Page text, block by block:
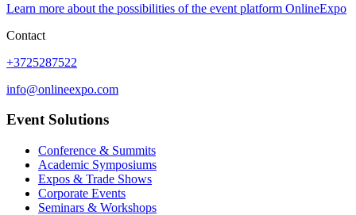
Learn more about the possibilities of the event platform OnlineExpo
Contact
+3725287522
info@onlineexpo.com
Event Solutions
Conference & Summits
Academic Symposiums
Expos & Trade Shows
Corporate Events
Seminars & Workshops